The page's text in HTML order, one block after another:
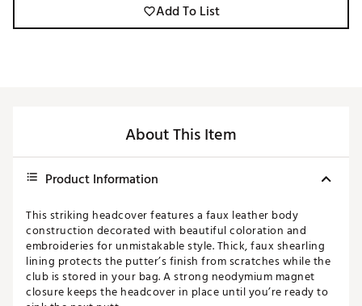
Add To List
About This Item
Product Information
This striking headcover features a faux leather body
construction decorated with beautiful coloration and
embroideries for unmistakable style. Thick, faux shearling
lining protects the putter’s finish from scratches while the
club is stored in your bag. A strong neodymium magnet
closure keeps the headcover in place until you’re ready to